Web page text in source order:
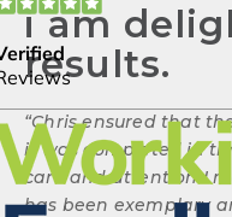
i am
results.
“Chris ensured that
it was completed in
care and attention I
has been exemplary